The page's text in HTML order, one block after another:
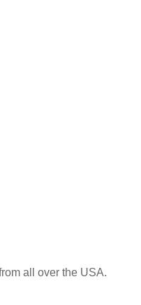
all over the USA.